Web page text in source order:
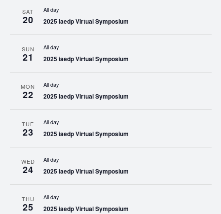
SAT
20
All day
2025 iaedp Virtual Symposium
SUN
21
All day
2025 iaedp Virtual Symposium
MON
22
All day
2025 iaedp Virtual Symposium
TUE
23
All day
2025 iaedp Virtual Symposium
WED
24
All day
2025 iaedp Virtual Symposium
THU
25
All day
2025 iaedp Virtual Symposium